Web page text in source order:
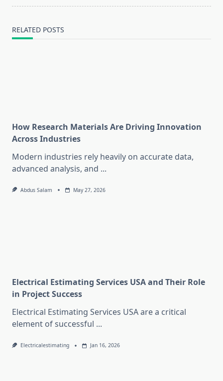
RELATED POSTS
How Research Materials Are Driving Innovation
Across Industries
Modern industries rely heavily on accurate data,
advanced analysis, and ...
Abdus Salam May 27, 2026
Electrical Estimating Services USA and Their Role
in Project Success
Electrical Estimating Services USA are a critical
element of successful ...
Electricalestimating Jan 16, 2026